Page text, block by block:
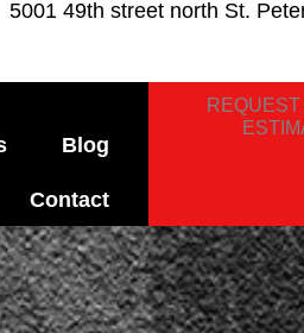
5001 49th street north St.
Blog
Contact